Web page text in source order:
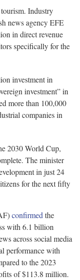
Industry
news agency EFE
in direct revenue
specifically for the
investment in
investment” in
more than 100,000
companies in
2030 World Cup,
The minister
in just 24
for the next fifty
confirmed the
with 6.1 billion
across social media
performance with
to the 2023
of $113.8 million.